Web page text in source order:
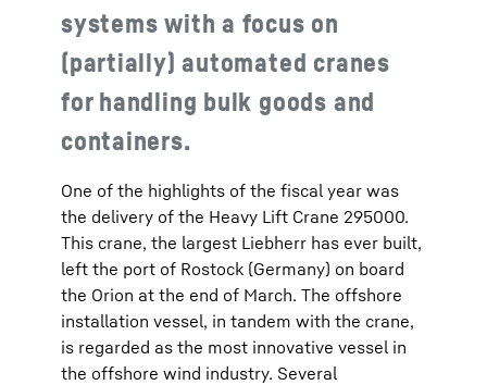
systems with a focus on
(partially) automated cranes
for handling bulk goods and
containers.
One of the highlights of the fiscal year was
the delivery of the Heavy Lift Crane 295000.
This crane, the largest Liebherr has ever built,
left the port of Rostock (Germany) on board
the Orion at the end of March. The offshore
installation vessel, in tandem with the crane,
is regarded as the most innovative vessel in
the offshore wind industry. Several